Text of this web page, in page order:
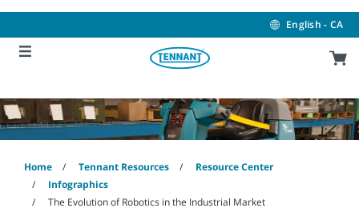
content
navigation
menu
English - CA
Home Tennant Resources
Resource Center
Infographics
The Evolution of Robotics in the Industrial Market